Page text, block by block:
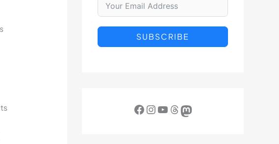
SUBSCRIBE
Facebook InstagramYouTube Threads Mastodon